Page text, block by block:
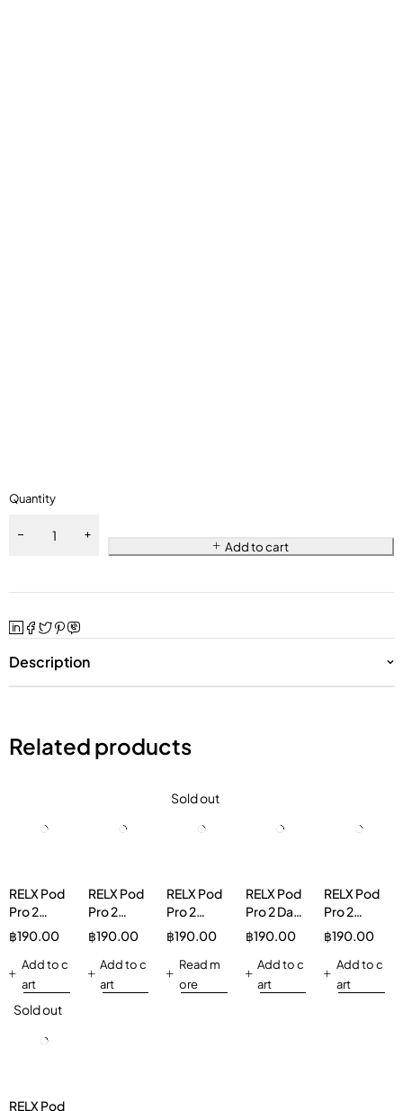
Quantity
Add to cart
Description
Related products
RELX Pod
Pro 2
Watermelon
Ice 3%
฿190.00
Add to c
art
RELX Pod
Pro 2
Lemon
Ice Tea
3%
฿190.00
Add to c
art
Sold out
RELX Pod
Pro 2
Jasmine
Green Tea
30mg/g
฿190.00
Read m
ore
RELX Pod
Pro 2 Dark
Sparkle
3%
฿190.00
Add to c
art
RELX Pod
Pro 2
Lychee
Ice
30mg/g
฿190.00
Add to c
art
Sold out
RELX Pod